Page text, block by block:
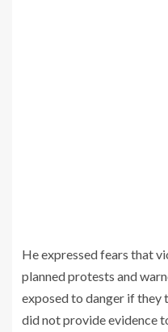
He expressed fears that
planned protests and
exposed to danger if they
did not provide evidence